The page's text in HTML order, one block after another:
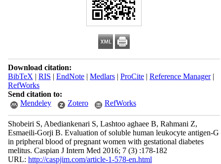
Download citation:
BibTeX | RIS | EndNote| Medlars| ProCite| Reference Manager|
RefWorks
Send citation to:
Mendeley
Zotero RefWorks
Shobeiri S, Abediankenari S, Lashtoo aghaee B, Rahmani Z,
Esmaeili-Gorji B. Evaluation of soluble human leukocyte antigen-G
in pripheral blood of pregnant women with gestational diabetes
melitus. Caspian J Intern Med 2016; 7 (3) :178-182
URL: http://caspjim.com/article-1-578-en.html